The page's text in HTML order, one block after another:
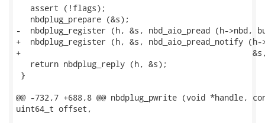
   assert (!flags);
   nbdplug_prepare (&s);
-  nbdplug_register (h, &s, nbd_aio_pread (h-
+  nbdplug_register (h, &s, nbd_aio_pread_notify
+                                                 &s,
   return nbdplug_reply (h, &s);
}
@@ -732,7 +688,8 @@ nbdplug_pwrite (void
uint64_t offset,